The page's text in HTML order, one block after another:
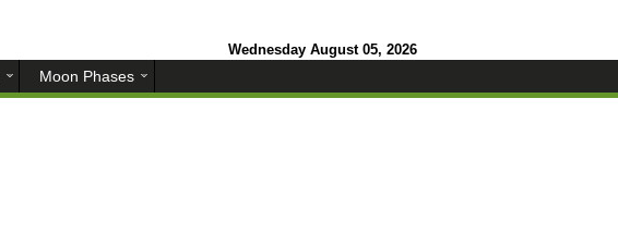
Wednesday August 05, 2026
Moon Phases